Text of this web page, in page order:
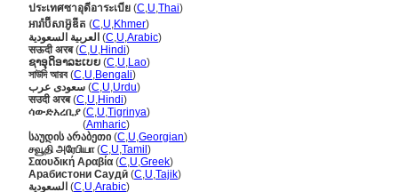
ประเทศซาอุดีอาระเบีย (C,U,Thai)
អារ៉ាប៊ីសាអ៊ូឌីត (C,U,Khmer)
العربية السعودية (C,U,Arabic)
सऊदी अरब(C,U,Hindi)
ຊາອຸດິອາລະເບຍ (C,U,Lao)
সাউদি আরব(C,U,Bengali)
سعودی عرب (C,U,Urdu)
सउदी अरब(C,U,Hindi)
ሳውድአረቢያ(C,U,Tigrinya)
(Amharic)
საუდის არაბეთი (C,U,Georgian)
சவூதி அரேபியா(C,U,Tamil )
Σαουδική Αραβία (C,U,Greek)
Арабистони Саудӣ (C,U,Tajik)
السعودية (C,U,Arabic)